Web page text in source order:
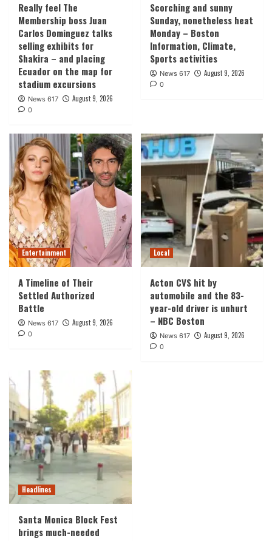
Really feel The
Membership boss Juan
Carlos Dominguez talks
selling exhibits for
Shakira – and placing
Ecuador on the map for
stadium excursions
News 617 August 9, 2026
0
Scorching and sunny
Sunday, nonetheless heat
Monday – Boston
Information, Climate,
Sports activities
News 617 August 9, 2026
0
Entertainment
A Timeline of Their
Settled Authorized
Battle
News 617 August 9, 2026
0
Local
Acton CVS hit by
automobile and the 83-
year-old driver is unhurt
– NBC Boston
News 617 August 9, 2026
0
Headlines
Santa Monica Block Fest
brings much-needed